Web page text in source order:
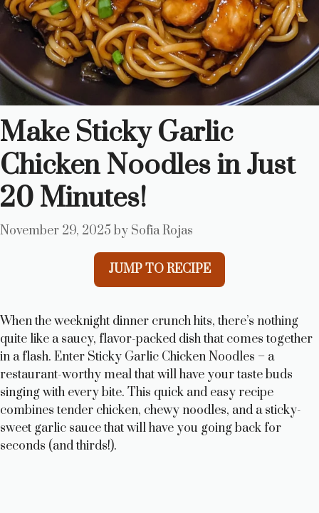
Make Sticky Garlic
Chicken Noodles in Just
20 Minutes!
November 29, 2025 by Sofia Rojas
JUMP TO RECIPE
When the weeknight dinner crunch hits, there’s nothing
quite like a saucy, flavor-packed dish that comes together
in a flash. Enter Sticky Garlic Chicken Noodles – a
restaurant-worthy meal that will have your taste buds
singing with every bite. This quick and easy recipe
combines tender chicken, chewy noodles, and a sticky-
sweet garlic sauce that will have you going back for
seconds (and thirds!).